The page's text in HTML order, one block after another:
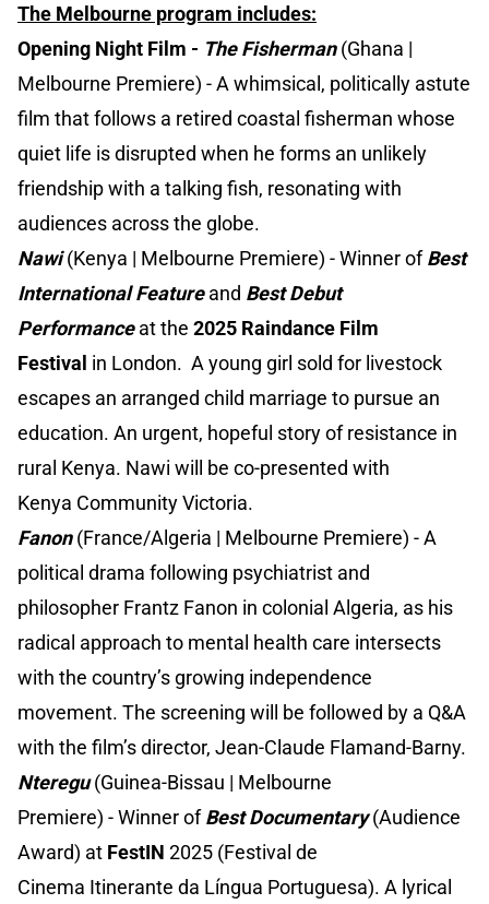
The Melbourne program includes:
Opening Night Film - The Fisherman(Ghana |
Melbourne Premiere) - A whimsical, politically astute
film that follows a retired coastal fisherman whose
quiet life is disrupted when he forms an unlikely
friendship with a talking fish, resonating with
audiences across the globe.
Nawi(Kenya | Melbourne Premiere) - Winner ofBest
International Featureand Best Debut
Performanceat the 2025 Raindance Film
Festival in London. A young girl sold for livestock
escapes an arranged child marriage to pursue an
education. An urgent, hopeful story of resistance in
rural Kenya. Nawi will be co-presented with
Kenya Community Victoria.
Fanon(France/Algeria | Melbourne Premiere) - A
political drama following psychiatrist and
philosopher Frantz Fanon in colonial Algeria, as his
radical approach to mental health care intersects
with the country’s growing independence
movement. The screening will be followed by a Q&A
with the film’s director, Jean-Claude Flamand-Barny.
Nteregu(Guinea-Bissau | Melbourne
Premiere) - Winner ofBest Documentary(Audience
Award) at FestIN 2025 (Festival de
Cinema Itinerante da Língua Portuguesa). A lyrical